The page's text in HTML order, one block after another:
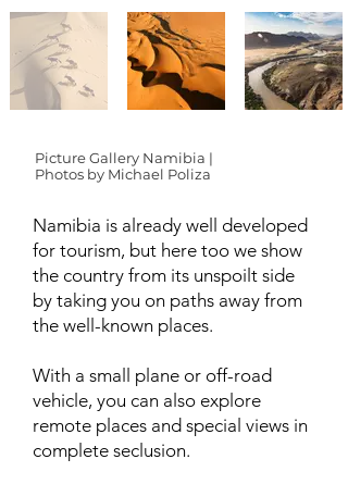
Picture Gallery Namibia |
Photos by Michael Poliza
Namibia is already well developed
for tourism, but here too we show
the country from its unspoilt side
by taking you on paths away from
the well-known places.
With a small plane or off-road
vehicle, you can also explore
remote places and special views in
complete seclusion.